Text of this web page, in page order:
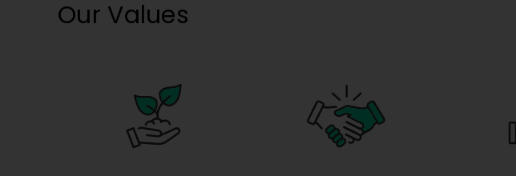
Our Values